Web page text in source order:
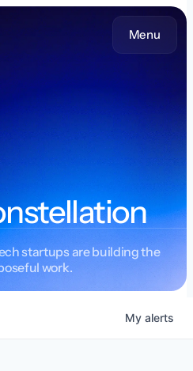
Menu
startups are building the
work.
My alerts